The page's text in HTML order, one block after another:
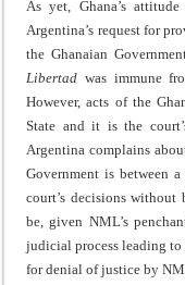
As yet, Ghana’s
Argentina’s request for
the Ghanaian
Libertad was immune
However, acts of the
State and it is the
Argentina complains
Government is between
court’s decisions
be, given NML’s
judicial process leading to
for denial of justice by